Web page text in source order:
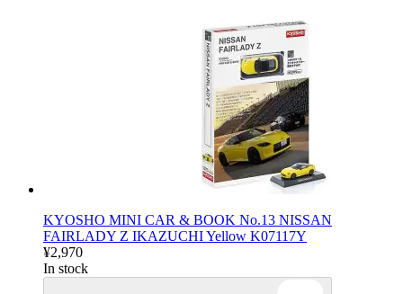
KYOSHO MINI CAR & BOOK No.13 NISSAN
FAIRLADY Z IKAZUCHI Yellow K07117Y
¥2,970
In stock